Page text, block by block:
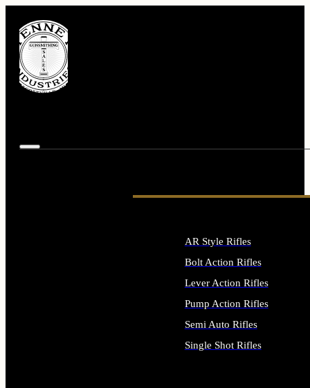
AR Style Rifles
Bolt Action Rifles
Lever Action Rifles
Pump Action Rifles
Semi Auto Rifles
Single Shot Rifles